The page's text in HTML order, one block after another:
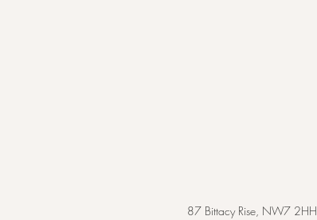
87 Bittacy Rise, NW7 2HH